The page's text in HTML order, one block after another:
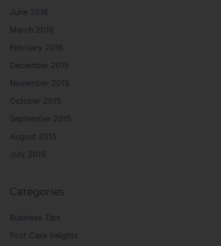
June 2016
March 2016
February 2016
December 2015
November 2015
October 2015
September 2015
August 2015
July 2015
Categories
Business Tips
Foot Care Insights